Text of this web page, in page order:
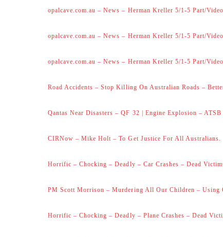
opalcave.com.au – News – Herman Kreller 5/1-5 Part/
opalcave.com.au – News – Herman Kreller 5/1-5 Part/
opalcave.com.au – News – Herman Kreller 5/1-5 Part/
Road Accidents – Stop Killing On Australian Roads –
Qantas Near Disasters – QF 32 | Engine Explosion –
CIRNow – Mike Holt – To Get Justice For All Australians.
Horrific – Chocking – Deadly – Car Crashes – Dead
PM Scott Morrison – Murdering All Our Children – Using
Horrific – Chocking – Deadly – Plane Crashes – Dead